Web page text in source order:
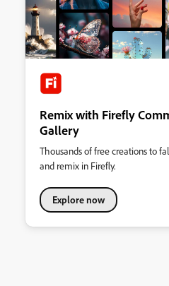
Remix with Firefly
Gallery
Thousands of free creations to
and remix in Firefly.
Explore now